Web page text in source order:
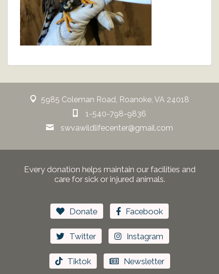
5985 Coleman Road, Roanoke, VA 24018
1-540-798-9836
swvawildlifecenter@gmail.com
Every donation helps maintain our facilities and
care for sick or injured animals.
Donate Facebook
Twitter Instagram
Tiktok Newsletter